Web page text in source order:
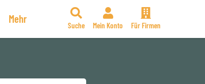
Mehr
Suche Mein Konto Für Firmen